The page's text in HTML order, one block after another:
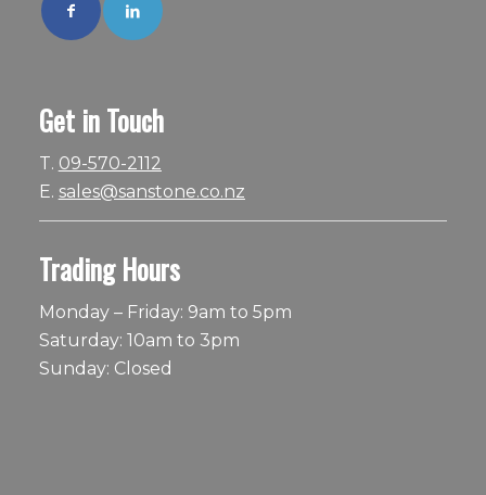
Get in Touch
T. 09-570-2112
E. sales@sanstone.co.nz
Trading Hours
Monday – Friday: 9am to 5pm
Saturday: 10am to 3pm
Sunday: Closed